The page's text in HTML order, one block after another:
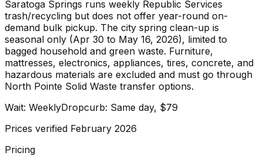
Saratoga Springs runs weekly Republic Services
trash/recycling but does not offer year-round on-
demand bulk pickup. The city spring clean-up is
seasonal only (Apr 30 to May 16, 2026), limited to
bagged household and green waste. Furniture,
mattresses, electronics, appliances, tires, concrete, and
hazardous materials are excluded and must go through
North Pointe Solid Waste transfer options.
Wait: WeeklyDropcurb: Same day, $79
Prices verified February 2026
Pricing